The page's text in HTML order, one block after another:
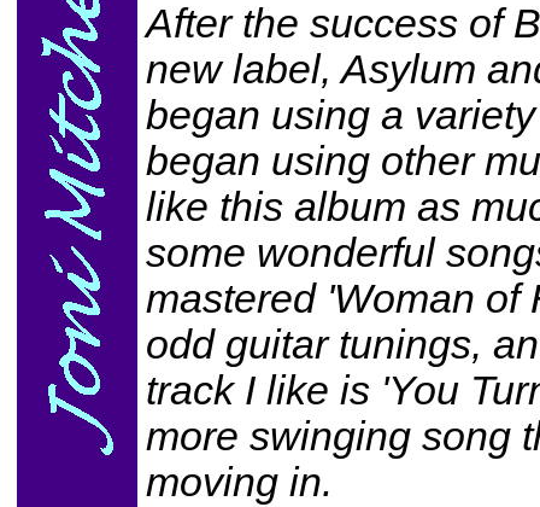
After the success of
new label, Asylum
began using a
began using other
like this album as
some wonderful
mastered 'Woman of
odd guitar tunings,
track I like is 'You
more swinging song
moving in.